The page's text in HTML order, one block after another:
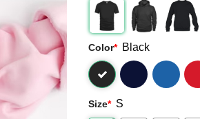
Color* Black
Size* S